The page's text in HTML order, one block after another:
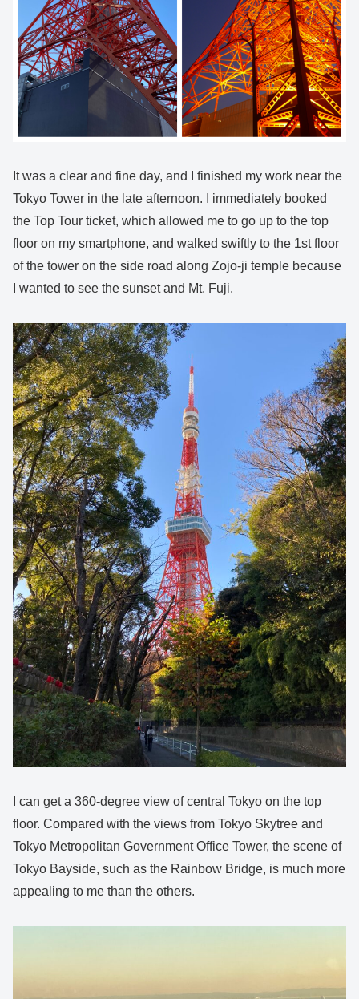
It was a clear and fine day, and I finished my work near the
Tokyo Tower in the late afternoon. I immediately booked
the Top Tour ticket, which allowed me to go up to the top
floor on my smartphone, and walked swiftly to the 1st floor
of the tower on the side road along Zojo-ji temple because
I wanted to see the sunset and Mt. Fuji.
I can get a 360-degree view of central Tokyo on the top
floor. Compared with the views from Tokyo Skytree and
Tokyo Metropolitan Government Office Tower, the scene of
Tokyo Bayside, such as the Rainbow Bridge, is much more
appealing to me than the others.